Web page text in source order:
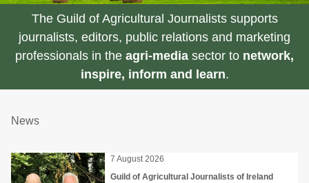
The Guild of Agricultural Journalists supports
journalists, editors, public relations and marketing
professionals in the agri-media sector to network,
inspire, inform and learn.
News
7 August 2026
Guild of Agricultural Journalists of Ireland